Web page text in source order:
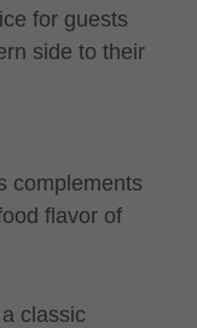
for guests
side to their
complements
flavor of
classic